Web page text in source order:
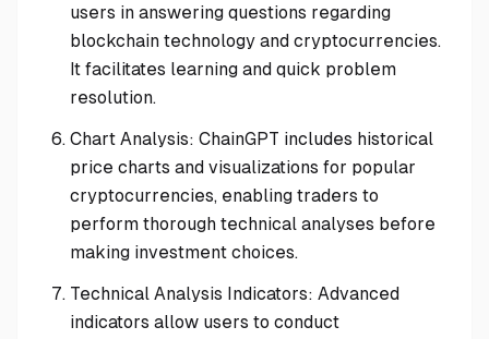
users in answering questions regarding
blockchain technology and cryptocurrencies.
It facilitates learning and quick problem
resolution.
Chart Analysis: ChainGPT includes historical
price charts and visualizations for popular
cryptocurrencies, enabling traders to
perform thorough technical analyses before
making investment choices.
Technical Analysis Indicators: Advanced
indicators allow users to conduct